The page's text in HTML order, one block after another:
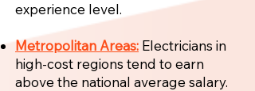
experience level.
Metropolitan Areas: Electricians in
high-cost regions tend to earn
above the national average salary.